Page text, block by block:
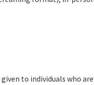
to individuals who